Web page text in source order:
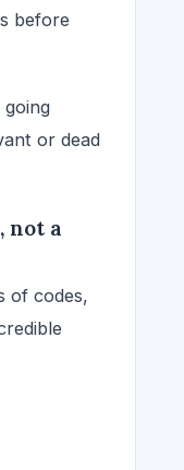
before
or dead
not a
of codes,